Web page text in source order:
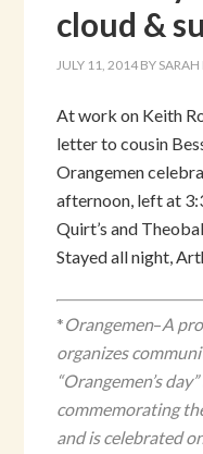
cloud &
JULY 11, 2014 BY
At work on Keith
letter to cousin
Orangemen
afternoon, left at
Quirt’s and
Stayed all night,
*Orangemen–A
organizes
“Orangemen’s
commemorating
and is celebrated